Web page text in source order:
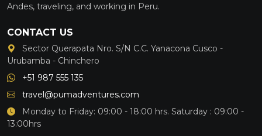
Andes, traveling, and working in Peru.
CONTACT US
Sector Querapata Nro. S/N C.C. Yanacona Cusco -
Urubamba - Chinchero
+51 987 555 135
travel@pumadventures.com
Monday to Friday: 09:00 - 18:00 hrs. Saturday : 09:00 -
13:00hrs